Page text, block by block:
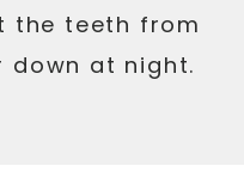
the teeth from
down at night.